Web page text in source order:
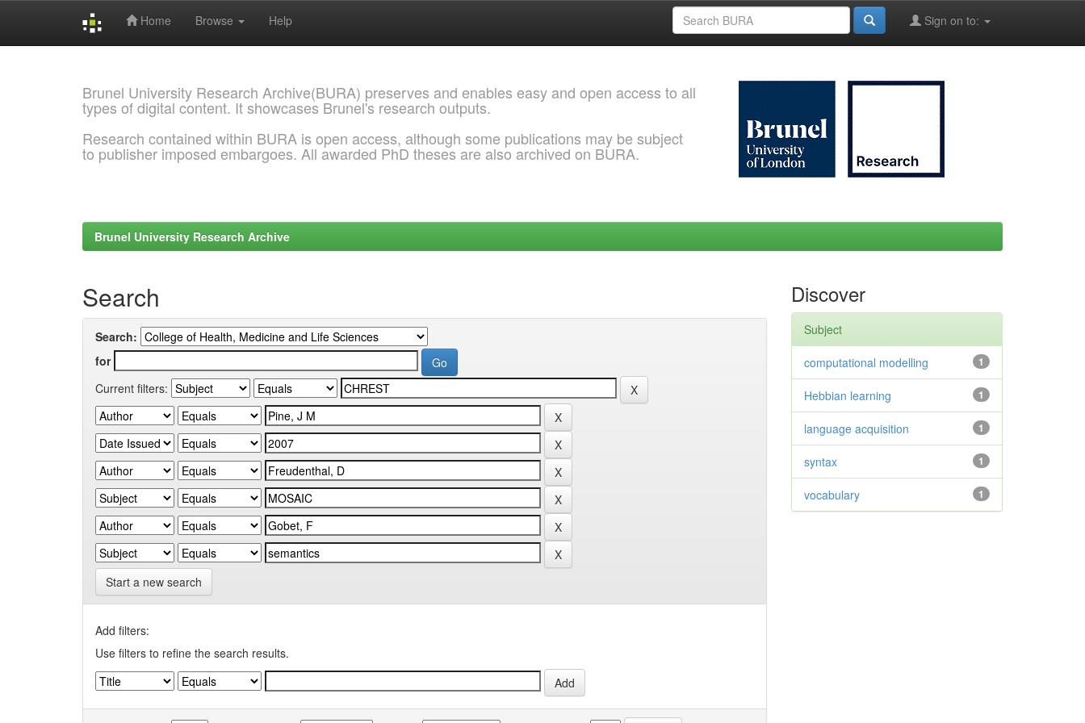
Home Browse Help Sign on to:
Brunel University Research Archive(BURA) preserves and enables easy and open access to all
types of digital content. It showcases Brunel's research outputs.
Research contained within BURA is open access, although some publications may be subject
to publisher imposed embargoes. All awarded PhD theses are also archived on BURA.
Brunel University Research Archive
Search
Search:
for
Current filters:
Start a new search
Add filters:
Use filters to refine the search results.
Discover
Subject
1
computational modelling
1
Hebbian learning
1
language acquisition
1
syntax
1
vocabulary